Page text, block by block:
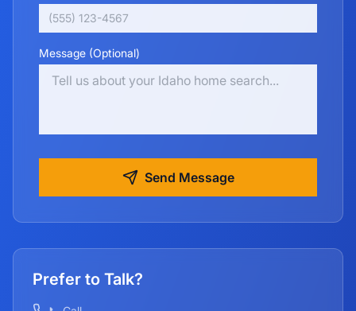
Message (Optional)
Send Message
Prefer to Talk?